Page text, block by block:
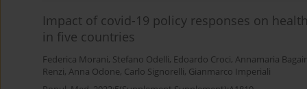
Impact of covid-19 policy responses on
in five countries
Federica Morani, Stefano Odelli, Edoardo Croci, Annamaria
Renzi, Anna Odone, Carlo Signorelli, Gianmarco Imperiali